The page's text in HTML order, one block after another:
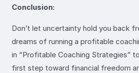
Conclusion:
Don’t let uncertainty hold you back
dreams of running a profitable
in “Profitable Coaching Strategies”
first step toward financial freedom